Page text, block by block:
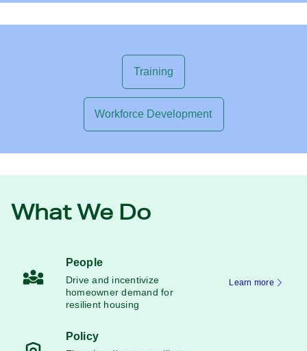
Training
Workforce Development
What We Do
People
Drive and incentivize
homeowner demand for
resilient housing
Learn more
Policy